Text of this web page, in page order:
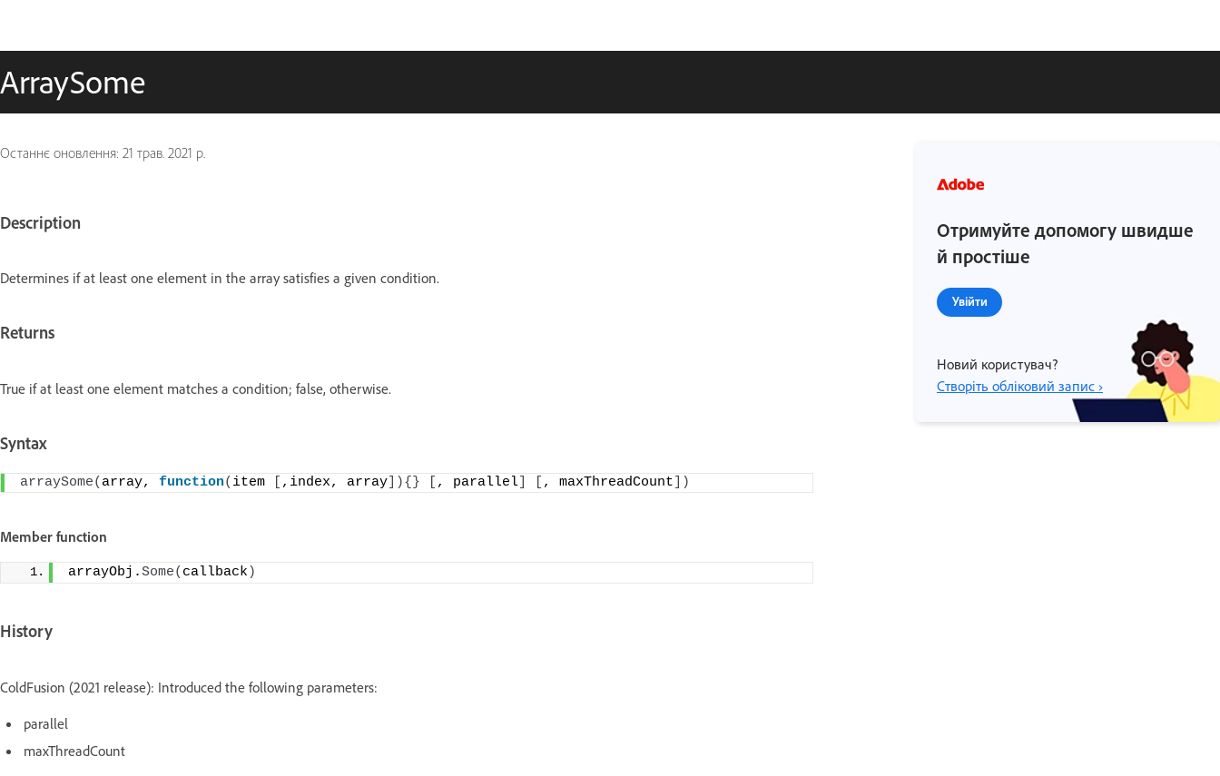
ArraySome
Останнє оновлення: 21 трав. 2021 р.
Description
Determines if at least one element in the array satisfies a given condition.
Returns
True if at least one element matches a condition; false, otherwise.
Syntax
arraySome( array, function( item ,index, array ]){} , parallel , maxThreadCount ])
Member function
arrayObj.Some( callback )
History
ColdFusion (2021 release): Introduced the following parameters:
parallel
maxThreadCount
Отримуйте допомогу швидше
й простіше
Увійти
Новий користувач?
Створіть обліковий запис ›